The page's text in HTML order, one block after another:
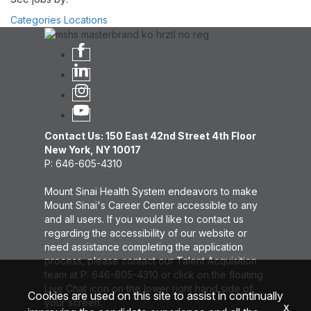
Categories Locations
Contact Us: 150 East 42nd Street 4th Floor
New York, NY 10017
P: 646-605-4310
Mount Sinai Health System endeavors to make
Mount Sinai's Career Center accessible to any
and all users. If you would like to contact us
regarding the accessibility of our website or
need assistance completing the application
process, please contact our Talent Acquisition
team at P: 646-605-4310 or click on the floating
Live Chat icon on the lower right hand side of
your screen.
Cookies are used on this site to assist in continually
x